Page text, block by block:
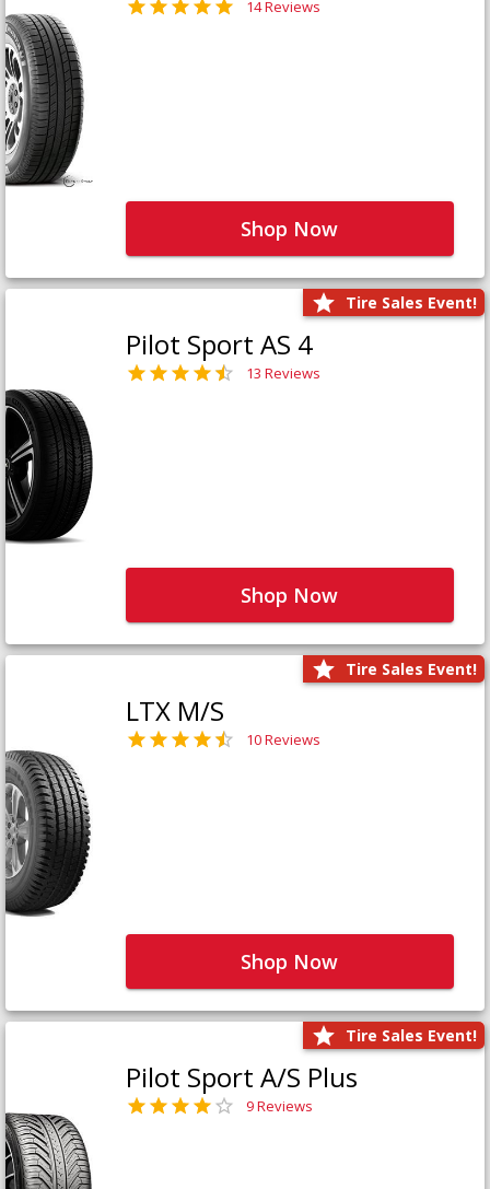
14 Reviews
Shop Now
Tire Sales Event!
Pilot Sport AS 4
13 Reviews
Shop Now
Tire Sales Event!
LTX M/S
10 Reviews
Shop Now
Tire Sales Event!
Pilot Sport A/S Plus
9 Reviews